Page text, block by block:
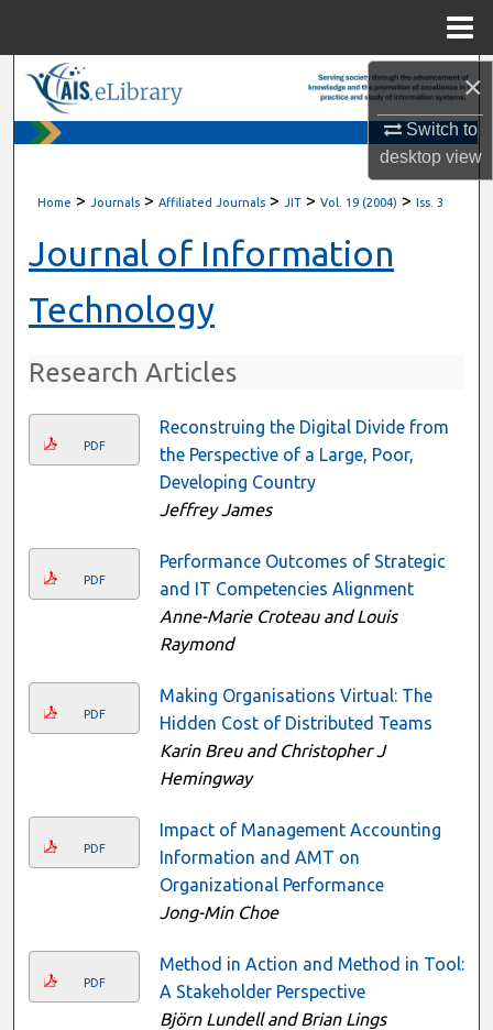
×
Switch to
desktopview
About
Digital Commons Network™
Home > Journals > Affiliated Journals > JIT > Vol. 19 (2004) > Iss. 3
Journal of Information
Technology
Research Articles
PDF
Reconstruing the Digital Divide from
the Perspective of a Large, Poor,
Developing Country
Jeffrey James
PDF
Performance Outcomes of Strategic
and IT Competencies Alignment
Anne-Marie Croteau and Louis
Raymond
PDF
Making Organisations Virtual: The
Hidden Cost of Distributed Teams
Karin Breu and Christopher J
Hemingway
PDF
Impact of Management Accounting
Information and AMT on
Organizational Performance
Jong-Min Choe
PDF
Method in Action and Method in Tool:
A Stakeholder Perspective
Björn Lundell and Brian Lings